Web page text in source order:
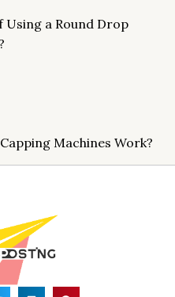
Using a Round Drop
Machines Work?